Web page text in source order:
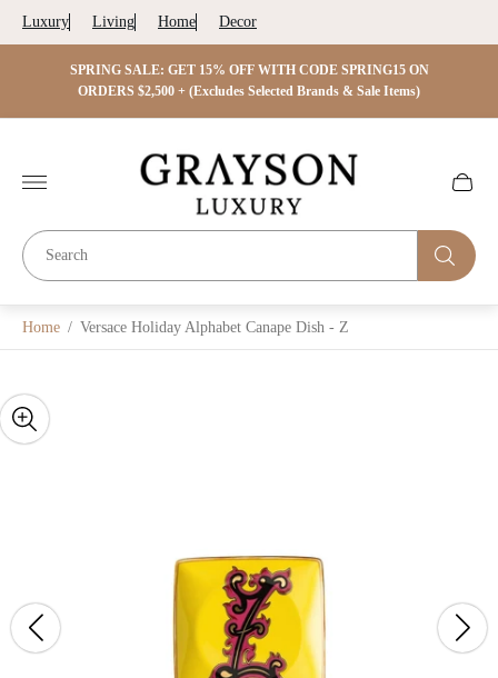
Luxury Living Home Decor
SPRING SALE: GET 15% OFF WITH CODE SPRING15 ON
ORDERS $2,500 + (Excludes Selected Brands & Sale Items)
Store
logo"
Cart
Home / Versace Holiday Alphabet Canape Dish - Z